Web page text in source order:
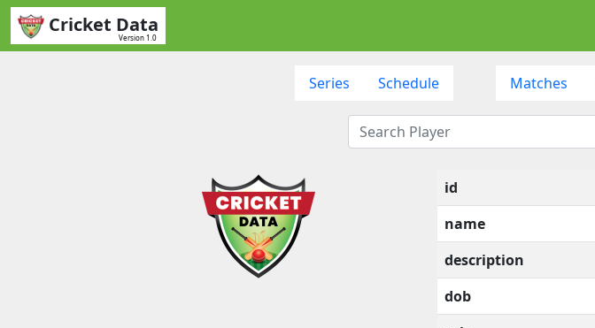
Cricket Data
Version 1.0
Series Schedule Matches
id
name
description
dob